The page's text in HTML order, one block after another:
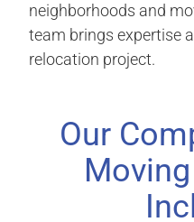
neighborhoods and
team brings expertise
relocation project.
Our